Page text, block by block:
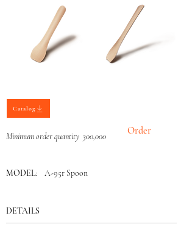
MODEL: A-95r Spoon
Order
DETAILS
Minimum order quantity 300,000
Catalog